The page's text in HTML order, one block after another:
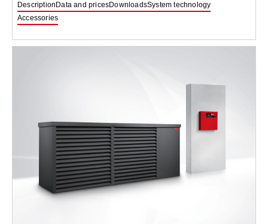
Description Data and pricesDownloadsSystem technology
Accessories